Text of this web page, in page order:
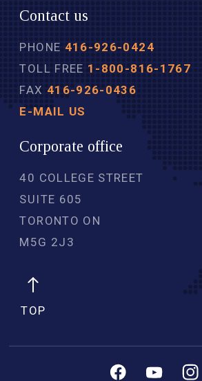
Contact us
PHONE 416-926-0424
TOLL FREE 1-800-816-1767
FAX 416-926-0436
E-MAIL US
Corporate office
40 COLLEGE STREET
SUITE 605
TORONTO ON
M5G 2J3
TOP